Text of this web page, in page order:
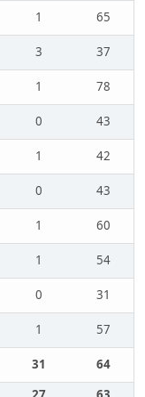
1
65
3
37
1
78
0
43
1
42
0
43
1
60
1
54
0
31
1
57
31
64